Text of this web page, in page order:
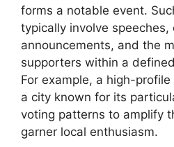
forms a notable event.
typically involve speeches,
announcements, and the
supporters within a
For example, a high-
a city known for its
voting patterns to amplify
garner local enthusiasm.